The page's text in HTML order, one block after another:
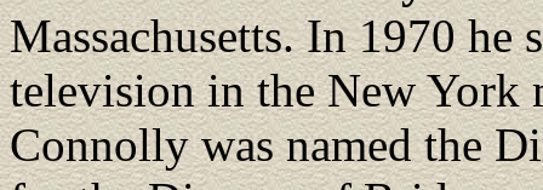
Massachusetts. In 1970 he
television in the New York
Connolly was named the